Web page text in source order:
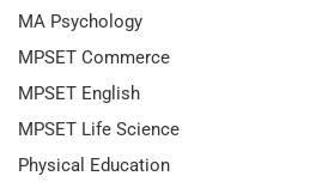
MA Psychology
MPSET Commerce
MPSET English
MPSET Life Science
Physical Education